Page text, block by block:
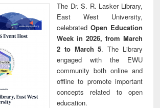
The Dr. S. R. Lasker Library,
East West University,
celebrated Open Education
Week in 2026, from March
2 to March 5. The Library
engaged with the EWU
community both online and
offline to promote important
concepts related to open
education.